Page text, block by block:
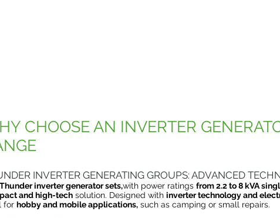
CHOOSE AN INVERTER
INVERTER GENERATING GROUPS: ADVANCED
Thunder inverter generator sets,with power ratings from 2.2 to 8 kVA
and high-tech solution. Designed with inverter technology and
for hobby and mobile applications, such as camping or small repairs.